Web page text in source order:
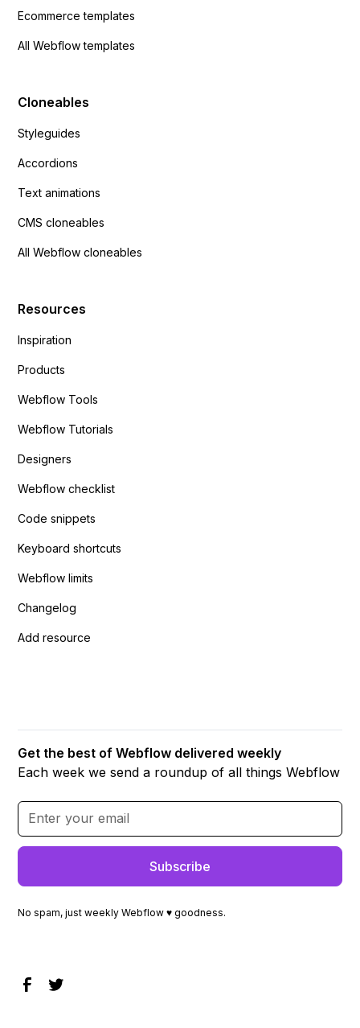
Ecommerce templates
All Webflow templates
Cloneables
Styleguides
Accordions
Text animations
CMS cloneables
All Webflow cloneables
Resources
Inspiration
Products
Webflow Tools
Webflow Tutorials
Designers
Webflow checklist
Code snippets
Keyboard shortcuts
Webflow limits
Changelog
Add resource
Get the best of Webflow delivered weekly
Each week we send a roundup of all things Webflow
No spam, just weekly Webflow ♥ goodness.